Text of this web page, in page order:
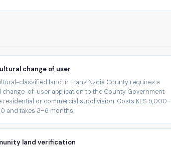
change of user
classified land in Trans Nzoia County requires a
change-of-user application to the County Government
residential or commercial subdivision. Costs KES 5,000–
and takes 3–6 months.
land verification